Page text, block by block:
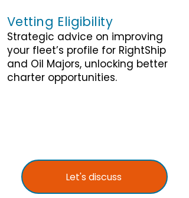
Vetting Eligibility
Strategic advice on improving
your fleet’s profile for RightShip
and Oil Majors, unlocking better
charter opportunities.
Let's discuss